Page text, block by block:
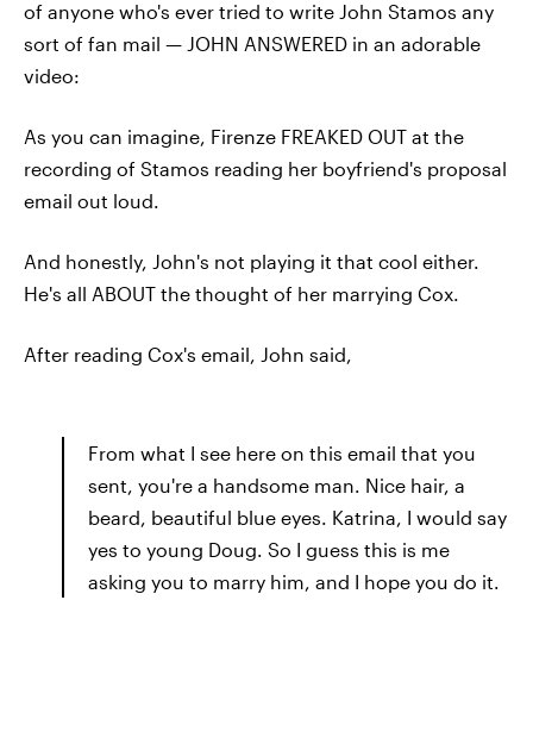
of anyone who's ever tried to write John Stamos any
sort of fan mail — JOHN ANSWERED in an adorable
video:
As you can imagine, Firenze FREAKED OUT at the
recording of Stamos reading her boyfriend's proposal
email out loud.
And honestly, John's not playing it that cool either.
He's all ABOUT the thought of her marrying Cox.
After reading Cox's email, John said,
From what I see here on this email that you
sent, you're a handsome man. Nice hair, a
beard, beautiful blue eyes. Katrina, I would say
yes to young Doug. So I guess this is me
asking you to marry him, and I hope you do it.